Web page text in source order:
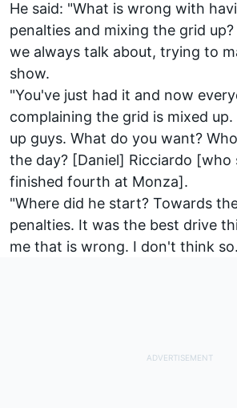
He said: "What is wrong with
penalties and mixing the grid
we always talk about, trying to
show.
"You've just had it and now
complaining the grid is mixed
up guys. What do you want?
the day? [Daniel] Ricciardo [who
finished fourth at Monza].
"Where did he start? Towards
penalties. It was the best drive
me that is wrong. I don't think